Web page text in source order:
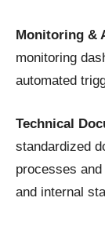
Monitoring &
monitoring
automated
Technical
standardized
processes and
and internal